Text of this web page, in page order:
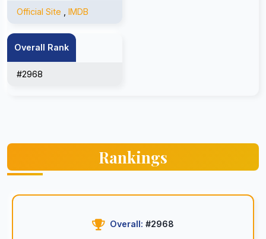
Official Site IMDB
Overall Rank
#2968
Rankings
Overall: #2968